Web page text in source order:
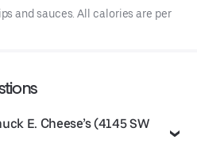
and sauces. All calories are per
E. Cheese’s (4145 SW